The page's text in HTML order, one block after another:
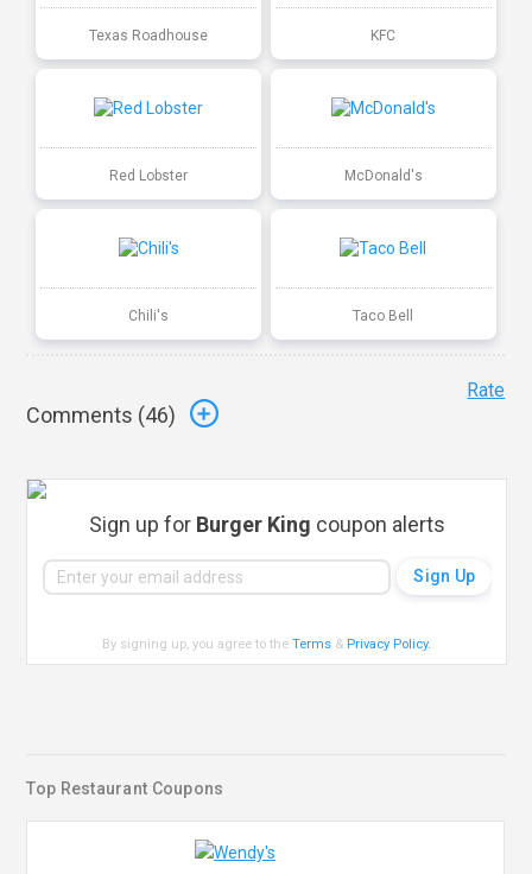
Texas Roadhouse KFC
Red Lobster McDonald's
Chili's Taco Bell
Comments (46)
Rate
Sign up for Burger King coupon alerts
By signing up, you agree to theTerms & Privacy Policy.
Top Restaurant Coupons